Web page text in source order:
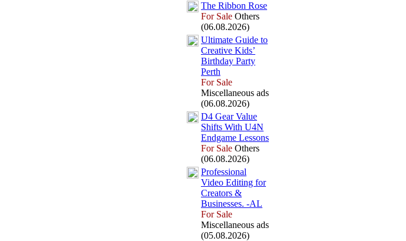
The Ribbon Rose
For Sale Others
(06.08.2026)
Ultimate Guide to
Creative Kids’
Birthday Party
Perth
For Sale
Miscellaneous ads
(06.08.2026)
D4 Gear Value
Shifts With U4N
Endgame Lessons
For Sale Others
(06.08.2026)
Professional
Video Editing for
Creators &
Businesses. -AL
For Sale
Miscellaneous ads
(05.08.2026)